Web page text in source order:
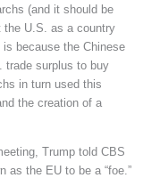
(and it should be
the U.S. as a country
because the Chinese
trade surplus to buy
in turn used this
the creation of a
Trump told CBS
as the EU to be a “foe.”